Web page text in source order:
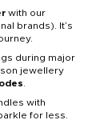
with our
brands). It’s
during major
jewellery
with
for less.